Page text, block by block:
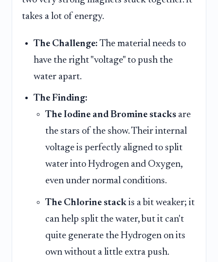
takes a lot of energy.
The Challenge: The material needs to
have the right "voltage" to push the
water apart.
The Finding:
The Iodine and Bromine stacks are
the stars of the show. Their internal
voltage is perfectly aligned to split
water into Hydrogen and Oxygen,
even under normal conditions.
The Chlorine stack is a bit weaker; it
can help split the water, but it can't
quite generate the Hydrogen on its
own without a little extra push.